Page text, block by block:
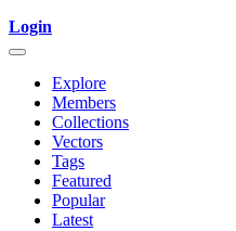
Login
Explore
Members
Collections
Vectors
Tags
Featured
Popular
Latest